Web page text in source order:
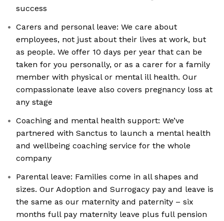
success
Carers and personal leave: We care about
employees, not just about their lives at work, but
as people. We offer 10 days per year that can be
taken for you personally, or as a carer for a family
member with physical or mental ill health. Our
compassionate leave also covers pregnancy loss at
any stage
Coaching and mental health support: We’ve
partnered with Sanctus to launch a mental health
and wellbeing coaching service for the whole
company
Parental leave: Families come in all shapes and
sizes. Our Adoption and Surrogacy pay and leave is
the same as our maternity and paternity – six
months full pay maternity leave plus full pension